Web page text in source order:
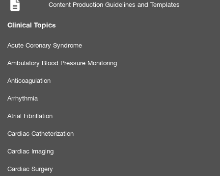
Content Production Guidelines and Templates
Clinical Topics
Acute Coronary Syndrome
Ambulatory Blood Pressure Monitoring
Anticoagulation
Arrhythmia
Atrial Fibrillation
Cardiac Catheterization
Cardiac Imaging
Cardiac Surgery